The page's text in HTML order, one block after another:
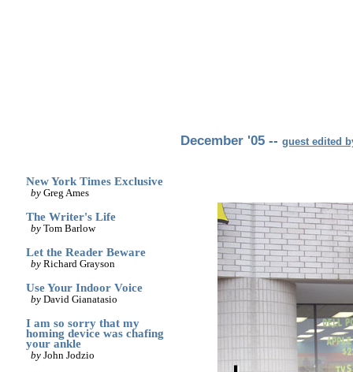
December '05 -- guest edited
New York Times Exclusive
by Greg Ames
The Writer's Life
by Tom Barlow
Let the Reader Beware
by Richard Grayson
Use Your Indoor Voice
by David Gianatasio
I am so sorry that my
homing device was chafing
your ankle
by John Jodzio